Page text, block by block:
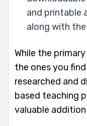
and printable
along with
While the
the ones you
researched and
based teaching
valuable